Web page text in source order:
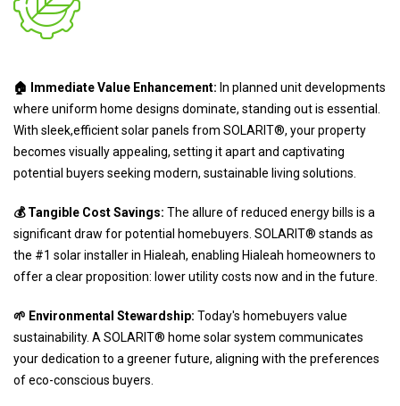
🏠 Immediate Value Enhancement: In planned unit developments
where uniform home designs dominate, standing out is essential.
With sleek,efficient solar panels from SOLARIT®, your property
becomes visually appealing, setting it apart and captivating
potential buyers seeking modern, sustainable living solutions.
💰 Tangible Cost Savings: The allure of reduced energy bills is a
significant draw for potential homebuyers. SOLARIT® stands as
the #1 solar installer in Hialeah, enabling Hialeah homeowners to
offer a clear proposition: lower utility costs now and in the future.
🌱 Environmental Stewardship: Today's homebuyers value
sustainability. A SOLARIT® home solar system communicates
your dedication to a greener future, aligning with the preferences
of eco-conscious buyers.